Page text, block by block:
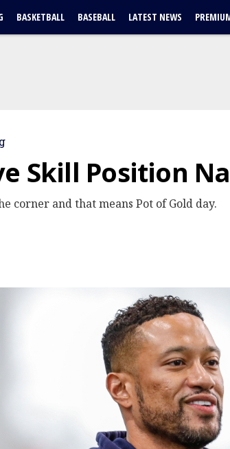
BASKETBALL BASEBALL LATEST NEWS
Skill Position
corner and that means Pot of Gold day.